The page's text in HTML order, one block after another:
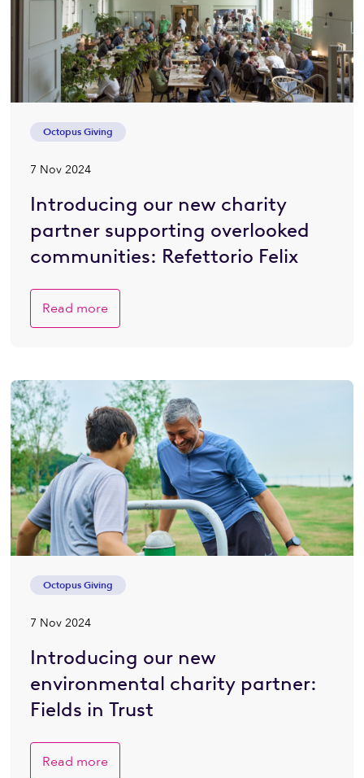
Octopus Giving
7 Nov 2024
Introducing our new charity
partner supporting overlooked
communities: Refettorio Felix
Read more
Octopus Giving
7 Nov 2024
Introducing our new
environmental charity partner:
Fields in Trust
Read more